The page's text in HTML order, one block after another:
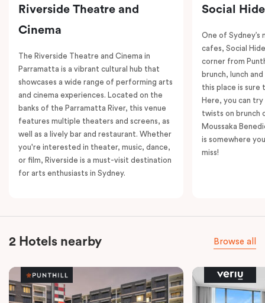
Riverside Theatre and
Cinema
The Riverside Theatre and Cinema in
Parramatta is a vibrant cultural hub that
showcases a wide range of performing arts
and cinema experiences. Located on the
banks of the Parramatta River, this venue
features multiple theaters and screens, as
well as a lively bar and restaurant. Whether
you're interested in theater, music, dance,
or film, Riverside is a must-visit destination
for arts enthusiasts in Sydney.
Social
One of Sydney’s
cafes, Social
corner from
brunch, lunch
this place is sure
Here, you can
twists on brunch
Moussaka
is somewhere
miss!
2 Hotels nearby Browse all